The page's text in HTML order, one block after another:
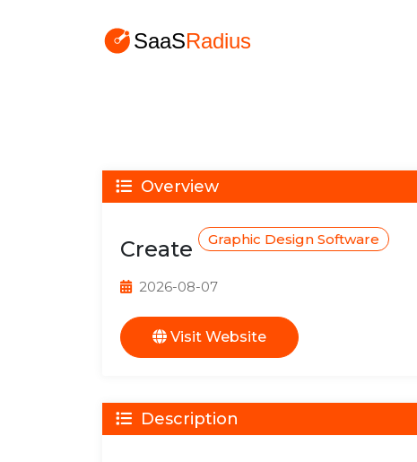
Overview
Create Graphic Design Software
2026-08-07
Visit Website
Description